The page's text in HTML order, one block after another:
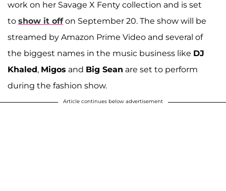
work on her Savage X Fenty collection and is set
to show it offon September 20. The show will be
streamed by Amazon Prime Video and several of
the biggest names in the music business like DJ
Khaled, Migos and Big Sean are set to perform
during the fashion show.
Article continues below advertisement